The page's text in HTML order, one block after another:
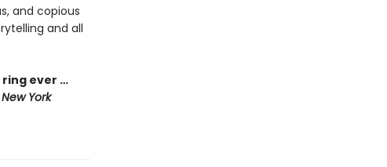
and copious
and all
ever …
New York